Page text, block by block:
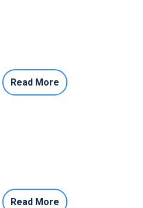
Read More
Read More